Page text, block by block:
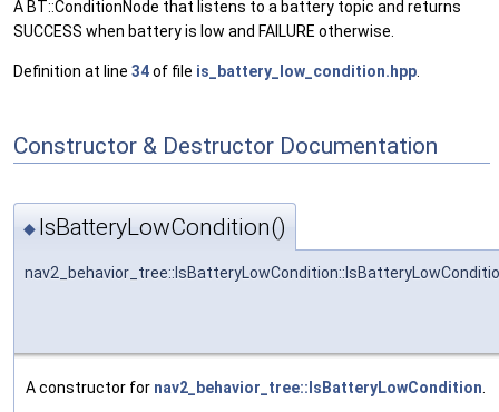
A BT::ConditionNode that listens to a battery topic and returns
SUCCESS when battery is low and FAILURE otherwise.
Definition at line 34of file is_battery_low_condition.hpp
Constructor & Destructor Documentation
◆ IsBatteryLowCondition()
A constructor for nav2_behavior_tree::IsBatteryLowCondition